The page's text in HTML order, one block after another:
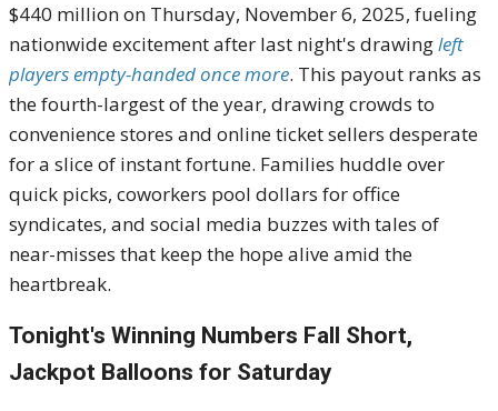
$440 million on Thursday, November 6, 2025, fueling
nationwide excitement after last night's drawingleft
players empty-handed once more. This payout ranks as
the fourth-largest of the year, drawing crowds to
convenience stores and online ticket sellers desperate
for a slice of instant fortune. Families huddle over
quick picks, coworkers pool dollars for office
syndicates, and social media buzzes with tales of
near-misses that keep the hope alive amid the
heartbreak.
Tonight's Winning Numbers Fall Short,
Jackpot Balloons for Saturday